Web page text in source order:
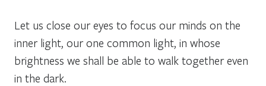
Let us close our eyes to focus our minds on the
inner light, our one common light, in whose
brightness we shall be able to walk together even
in the dark.